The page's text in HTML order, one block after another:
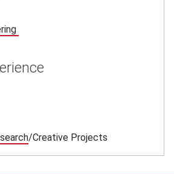
(opens in new window)
/Creative Projects